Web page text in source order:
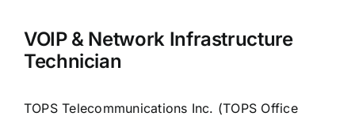
VOIP & Network Infrastructure
Technician
TOPS Telecommunications Inc. (TOPS Office